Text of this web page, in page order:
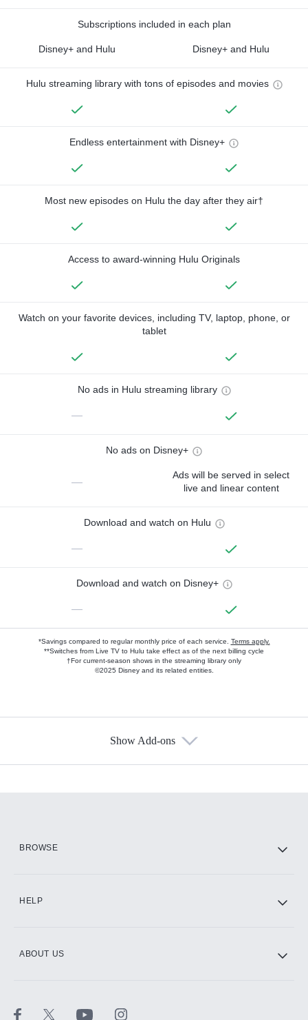
Subscriptions included in each plan
Disney+ and Hulu Disney+ and Hulu
Hulu streaming library with tons of episodes and movies
Endless entertainment with Disney+
Most new episodes on Hulu the day after they air†
Access to award-winning Hulu Originals
Watch on your favorite devices, including TV, laptop, phone, or
tablet
No ads in Hulu streaming library
—
No ads on Disney+
—
Ads will be served in select
live and linear content
Download and watch on Hulu
—
Download and watch on Disney+
—
*Savings compared to regular monthly price of each service. Terms apply.
**Switches from Live TV to Hulu take effect as of the next billing cycle
†For current-season shows in the streaming library only
©2025 Disney and its related entities.
Show Add-ons
BROWSE
HELP
ABOUT US